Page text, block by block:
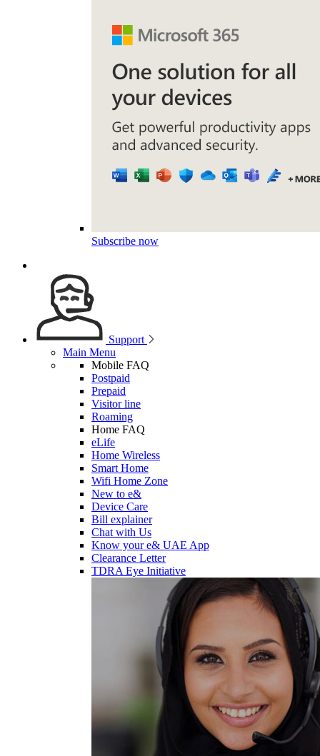
Subscribe now
Support
Main Menu
Mobile FAQ
Postpaid
Prepaid
Visitor line
Roaming
Home FAQ
eLife
Home Wireless
Smart Home
Wifi Home Zone
New to e&
Device Care
Bill explainer
Chat with Us
Know your e& UAE App
Clearance Letter
TDRA Eye Initiative